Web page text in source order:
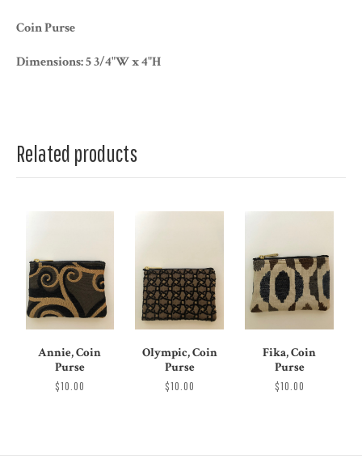
Coin Purse
Dimensions: 5 3/4"W x 4"H
Related products
Annie, Coin
Purse
$10.00
Olympic, Coin
Purse
$10.00
Fika, Coin
Purse
$10.00